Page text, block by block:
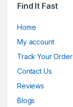
Find It Fast
Home
My account
Track Your Order
Contact Us
Reviews
Blogs